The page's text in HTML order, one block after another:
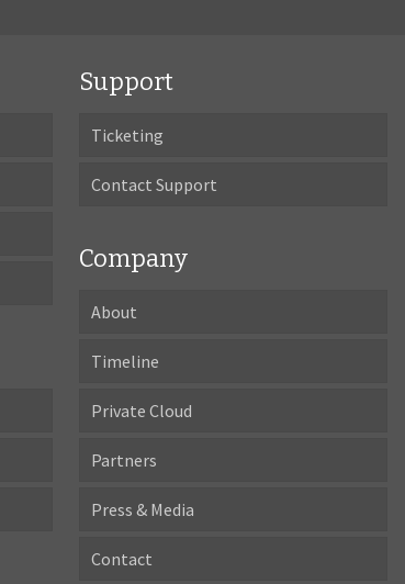
Support
Ticketing
Contact Support
Company
About
Timeline
Private Cloud
Partners
Press & Media
Contact